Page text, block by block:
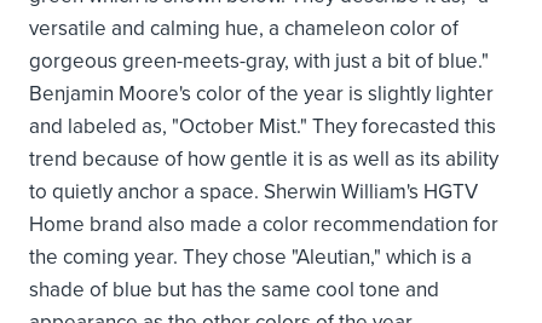
versatile and calming hue, a chameleon color of
gorgeous green-meets-gray, with just a bit of blue."
Benjamin Moore's color of the year is slightly lighter
and labeled as, "October Mist." They forecasted this
trend because of how gentle it is as well as its ability
to quietly anchor a space. Sherwin William's HGTV
Home brand also made a color recommendation for
the coming year. They chose "Aleutian," which is a
shade of blue but has the same cool tone and